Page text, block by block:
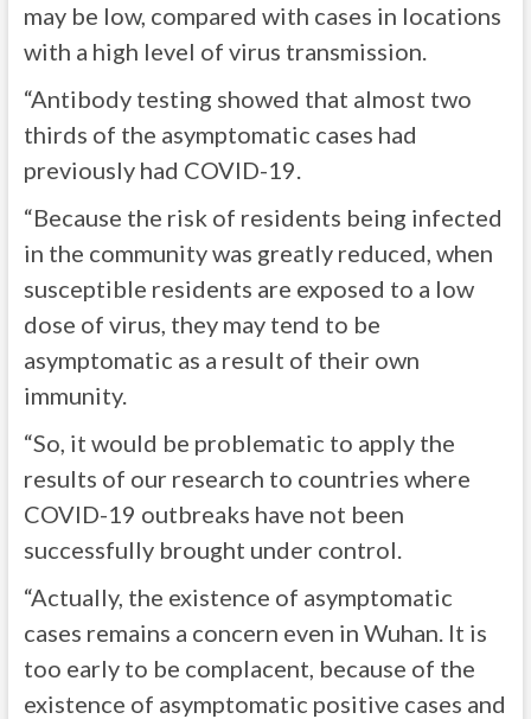
may be low, compared with cases in locations
with a high level of virus transmission.
“Antibody testing showed that almost two
thirds of the asymptomatic cases had
previously had COVID-19.
“Because the risk of residents being infected
in the community was greatly reduced, when
susceptible residents are exposed to a low
dose of virus, they may tend to be
asymptomatic as a result of their own
immunity.
“So, it would be problematic to apply the
results of our research to countries where
COVID-19 outbreaks have not been
successfully brought under control.
“Actually, the existence of asymptomatic
cases remains a concern even in Wuhan. It is
too early to be complacent, because of the
existence of asymptomatic positive cases and